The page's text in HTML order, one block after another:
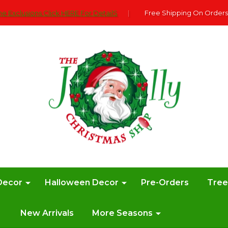
Exclusions Click HERE For DetailS | Free Shipping On
Halloween Decor Pre-Orders
New Arrivals More Seasons